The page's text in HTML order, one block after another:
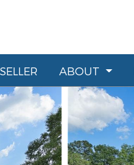
SELLER ABOUT